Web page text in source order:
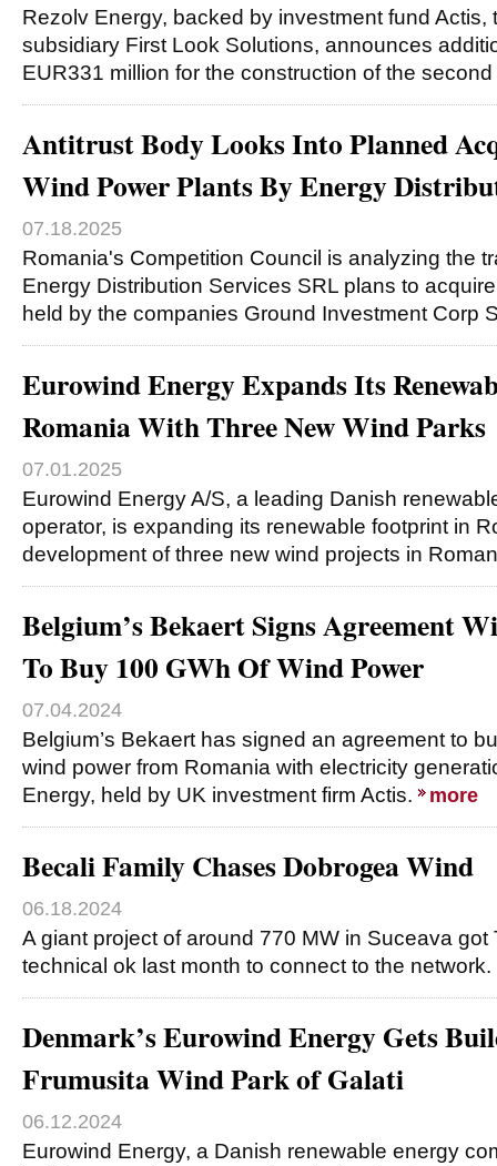
Rezolv Energy, backed by investment fund Actis,
subsidiary First Look Solutions, announces
EUR331 million for the construction of the
Antitrust Body Looks Into Planned
Wind Power Plants By Energy
07.18.2025
Romania's Competition Council is analyzing the
Energy Distribution Services SRL plans to
held by the companies Ground Investment Corp
Eurowind Energy Expands Its
Romania With Three New Wind Parks
07.01.2025
Eurowind Energy A/S, a leading Danish
operator, is expanding its renewable footprint in
development of three new wind projects in
Belgium’s Bekaert Signs Agreement
To Buy 100 GWh Of Wind Power
07.04.2024
Belgium’s Bekaert has signed an agreement to
wind power from Romania with electricity
Energy, held by UK investment firm Actis.
more
Becali Family Chases Dobrogea Wind
06.18.2024
A giant project of around 770 MW in Suceava got
technical ok last month to connect to the network.
Denmark’s Eurowind Energy Gets
Frumusita Wind Park of Galati
06.12.2024
Eurowind Energy, a Danish renewable energy